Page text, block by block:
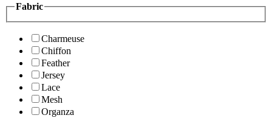
Fabric
Charmeuse
Chiffon
Feather
Jersey
Lace
Mesh
Organza